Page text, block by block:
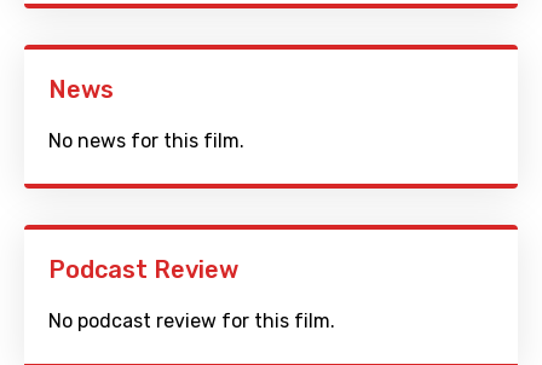
News
No news for this film.
Podcast Review
No podcast review for this film.